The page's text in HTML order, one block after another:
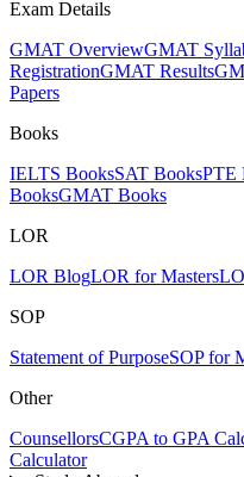
Exam Details
GMAT OverviewGMAT
RegistrationGMAT Results
Papers
Books
IELTS BooksSAT BooksPTE
BooksGMAT Books
LOR
LOR BlogLOR for Masters
SOP
Statement of PurposeSOP for
Other
CounsellorsCGPA to GPA
Calculator